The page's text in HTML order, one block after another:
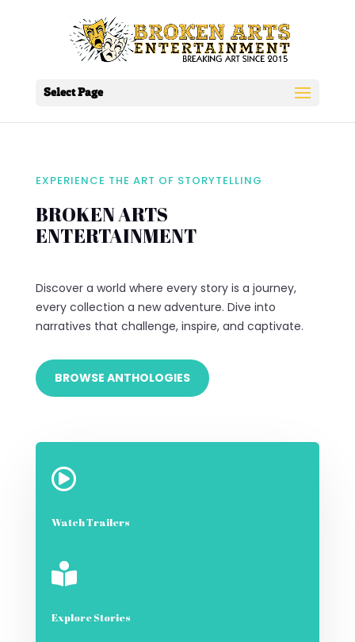
Select Page
EXPERIENCE THE ART OF STORYTELLING
BROKEN ARTS
ENTERTAINMENT
Discover a world where every story is a journey,
every collection a new adventure. Dive into
narratives that challenge, inspire, and captivate.
BROWSE ANTHOLOGIES

Watch Trailers

Explore Stories